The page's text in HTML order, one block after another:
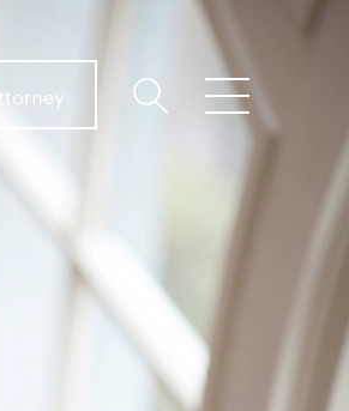
search menu